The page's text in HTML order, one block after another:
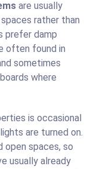
are usually
rather than
prefer damp
often found in
sometimes
where
is occasional
are turned on.
open spaces, so
usually already